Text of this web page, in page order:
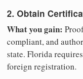
2. Obtain
What you gain:
compliant, and
state. Florida
foreign registration.